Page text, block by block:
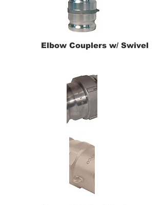
Elbow Couplers w/ Swivel